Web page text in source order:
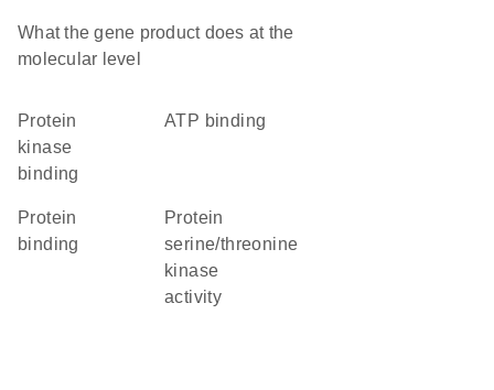
What the gene product does at the
molecular level
protein
kinase
binding
ATP binding
protein
binding
protein
serine/threonine
kinase
activity